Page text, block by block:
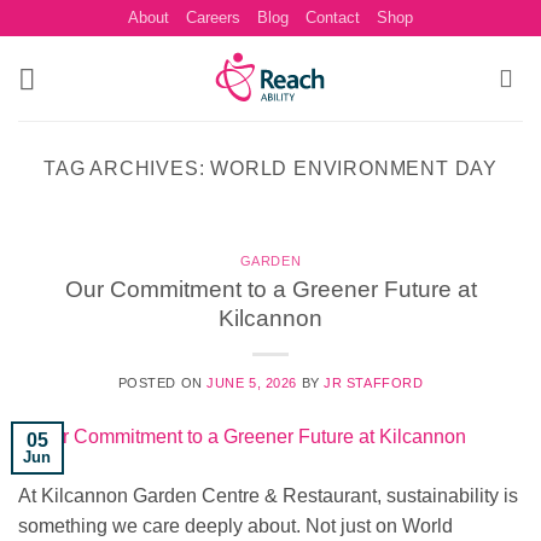
content
About Careers Blog Contact Shop
TAG ARCHIVES:WORLD ENVIRONMENT DAY
GARDEN
Our Commitment to a Greener Future at
Kilcannon
POSTED ONJUNE 5, 2026 BYJR STAFFORD
05
Jun
At Kilcannon Garden Centre & Restaurant, sustainability is
something we care deeply about. Not just on World